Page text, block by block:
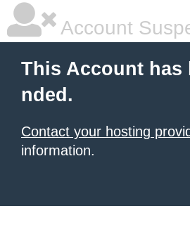
Account
This Account has
nded.
Contact your hosting
information.